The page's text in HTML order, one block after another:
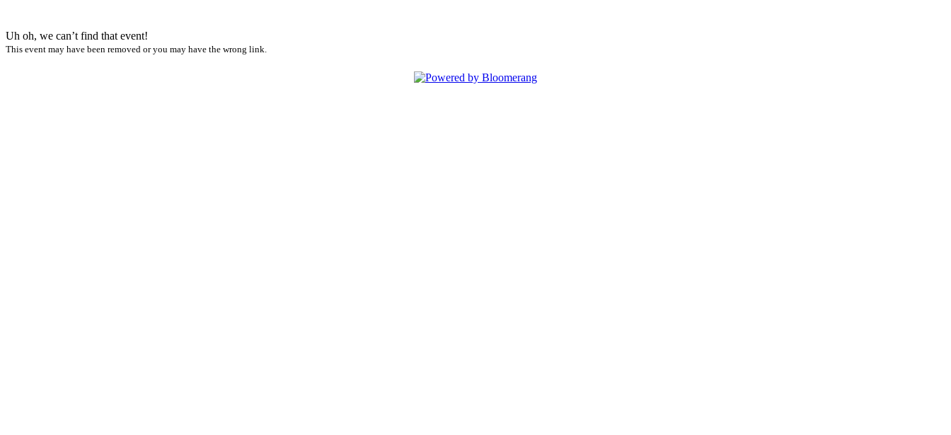
Uh oh, we can’t find that event!
This event may have been removed or you may have the wrong link.